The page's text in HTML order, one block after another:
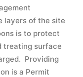
layers of the site
is to protect
treating surface
Providing
is a Permit